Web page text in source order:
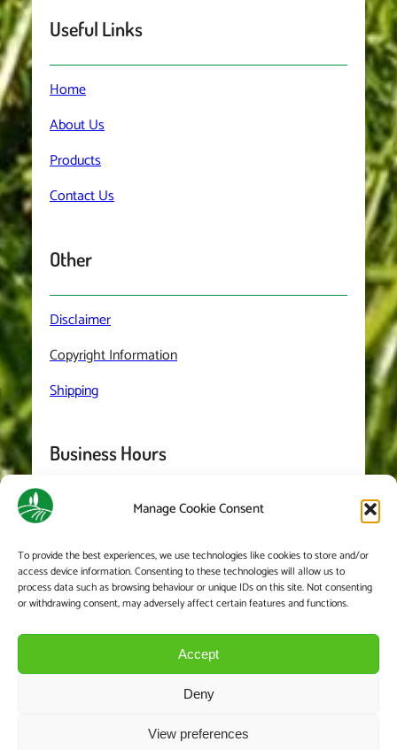
Manage Cookie Consent
To provide the best experiences, we use technologies like cookies to store and/or
access device information. Consenting to these technologies will allow us to
process data such as browsing behaviour or unique IDs on this site. Not consenting
or withdrawing consent, may adversely affect certain features and functions.
Accept
Deny
View preferences
Useful Links
Home
AboutUs
Products
ContactUs
Other
Disclaimer
Copyright Information
Shipping
Business Hours
Monday
– Friday: 8:00-5:30
Saturday 8:00-2:00
We are closed on Sundays and Bank Holidays